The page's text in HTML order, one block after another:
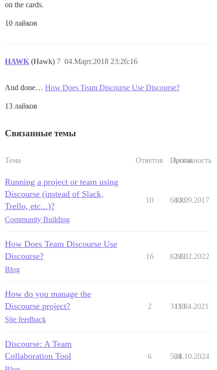
on the cards.
10 лайков
HAWK (Hawk) 04.Март.2018 23:26:16
7
And done… How Does Team Discourse Use Discourse?
13 лайков
Связанные темы
Тема Ответов Просм.
Активность
Running a project or team using
Discourse (instead of Slack,
Trello, etc...)?
Community Building
10 6806
13.09.2017
How Does Team Discourse Use
Discourse?
Blog
16 8299
14.02.2022
How do you manage the
Discourse project?
Site feedback
2 3130
11.04.2021
Discourse: A Team
Collaboration Tool
6 504
28.10.2024